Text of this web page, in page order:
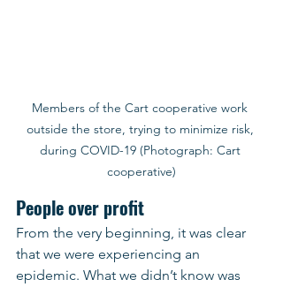
Members of the Cart cooperative work
outside the store, trying to minimize risk,
during COVID-19 (Photograph: Cart
cooperative)
People over profit
From the very beginning, it was clear
that we were experiencing an
epidemic. What we didn’t know was